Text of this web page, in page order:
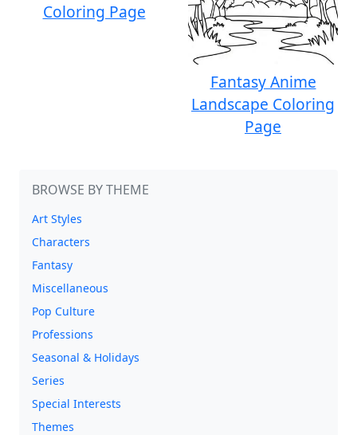
Coloring Page
Fantasy Anime
Landscape Coloring
Page
BROWSE BY THEME
Art Styles
Characters
Fantasy
Miscellaneous
Pop Culture
Professions
Seasonal & Holidays
Series
Special Interests
Themes